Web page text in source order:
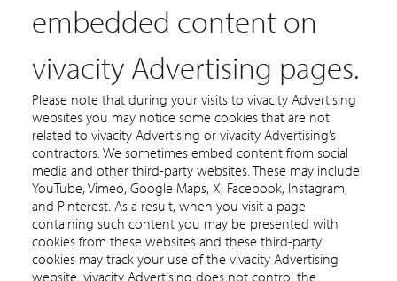
embedded content on
vivacity Advertising pages.
Please note that during your visits to vivacity Advertising
websites you may notice some cookies that are not
related to vivacity Advertising or vivacity Advertising’s
contractors. We sometimes embed content from social
media and other third-party websites. These may include
YouTube, Vimeo, Google Maps, X, Facebook, Instagram,
and Pinterest. As a result, when you visit a page
containing such content you may be presented with
cookies from these websites and these third-party
cookies may track your use of the vivacity Advertising
website. vivacity Advertising does not control the